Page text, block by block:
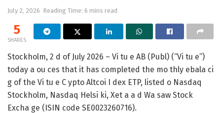
July 2, 2026 Reading Time: 6 mins read
5
SHARES
Stockholm, 2 d of July 2026 – Vi tu e AB (Publ) (“Vi tu e”)
today a ou ces that it has completed the mo thly ebala ci
g of the Vi tu e C ypto Altcoi I dex ETP, listed o Nasdaq
Stockholm, Nasdaq Helsi ki, Xet a a d Wa saw Stock
Excha ge (ISIN code SE0023260716).